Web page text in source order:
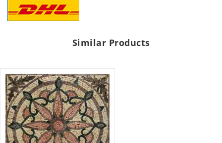
Similar Products